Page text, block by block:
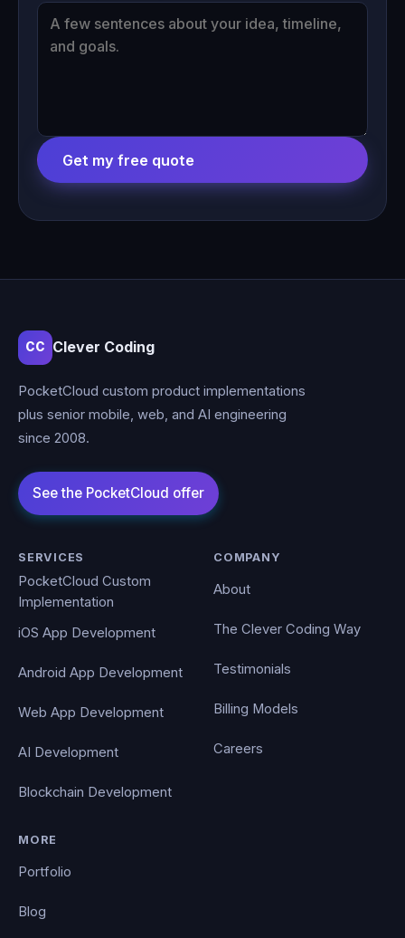
Get my free quote
CC Clever Coding
PocketCloud custom product implementations
plus senior mobile, web, and AI engineering
since 2008.
SERVICES
PocketCloud Custom
Implementation
iOS App Development
Android App Development
Web App Development
AI Development
Blockchain Development
COMPANY
About
The Clever Coding Way
Testimonials
Billing Models
Careers
MORE
Portfolio
Blog